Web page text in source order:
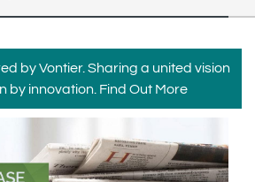
Middle East and Africa
India
South East Asia
by Vontier. Sharing a united vision
by innovation. Find Out More